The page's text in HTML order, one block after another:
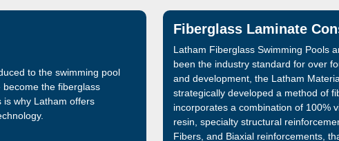
to the swimming pool
the fiberglass
is why Latham offers
Fiberglass Laminate
Latham Fiberglass Swimming Pools
been the industry standard for over
and development, the Latham
strategically developed a method of
incorporates a combination of 100%
resin, specialty structural
Fibers, and Biaxial reinforcements,